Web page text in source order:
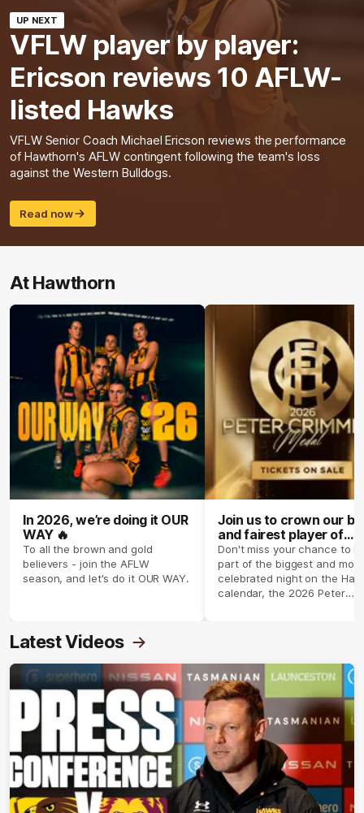
UP NEXT
VFLW player by player:
Ericson reviews 10 AFLW-
listed Hawks
VFLW Senior Coach Michael Ericson reviews the performance
of Hawthorn's AFLW contingent following the team's loss
against the Western Bulldogs.
Read now
At Hawthorn
In 2026, we’re doing it OUR
WAY 🔥
To all the brown and gold
believers - join the AFLW
season, and let's do it OUR WAY.
Join us to crown our
and fairest player of
season 2026 ✨
Don't miss your chance to
part of the biggest and most
celebrated night on the
calendar, the 2026 Peter
Latest Videos